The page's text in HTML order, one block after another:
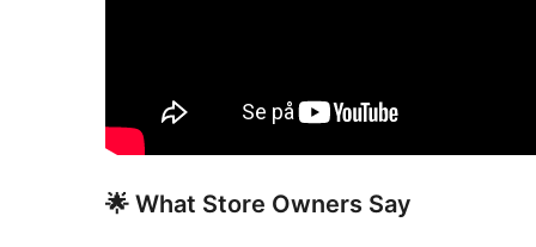
🌟 What Store Owners Say